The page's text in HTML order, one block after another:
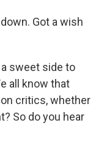
Got a wish
a sweet side to
all know that
critics, whether
So do you hear